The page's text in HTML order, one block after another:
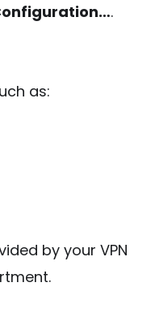
.
as:
by your VPN